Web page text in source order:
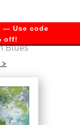
— Use code
off!
Blues